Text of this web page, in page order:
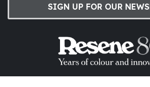
SIGN UP FOR OUR